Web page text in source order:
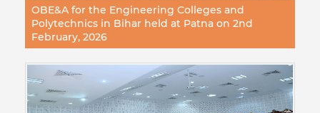
OBE&A for the Engineering Colleges and
Polytechnics in Bihar held at Patna on 2nd
February, 2026